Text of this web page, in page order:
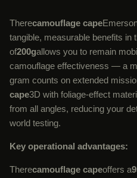
Therecamouflage cape
tangible, measurable benefits in
of200gallows you to remain
camouflage effectiveness — a
gram counts on extended
cape3D with foliage-effect
from all angles, reducing your
world testing.
Key operational advantages:
Therecamouflage capeoffers a